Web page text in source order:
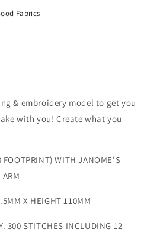
Fabrics
& embroidery model to get you
with you! Create what you
WITH JANOME’S
X HEIGHT 110MM
300 STITCHES INCLUDING 12